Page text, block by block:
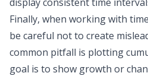
Finally, when working with
be careful not to create
common pitfall is plotting
goal is to show growth or